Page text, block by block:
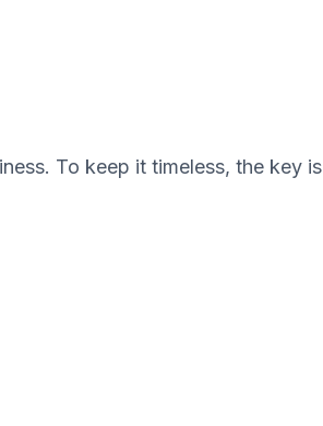
To keep it timeless, the key is